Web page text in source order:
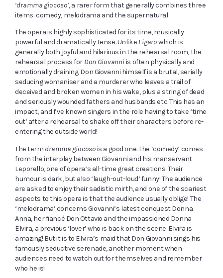
‘dramma giocoso’, a rarer form that generally combines three
items: comedy, melodrama and the supernatural.
The opera is highly sophisticated for its time, musically
powerful and dramatically tense. Unlike Figarowhich is
generally both joyful and hilarious in the rehearsal room, the
rehearsal process for Don Giovanniis often physically and
emotionally draining. Don Giovanni himself is a brutal, serially
seducing womaniser and a murderer who leaves a trail of
deceived and broken women in his wake, plus a string of dead
and seriously wounded fathers and husbands etc. This has an
impact, and I’ve known singers in the role having to take ‘time
out’ after a rehearsal to shake off their characters before re-
entering the outside world!
The term dramma giocosois a good one. The ‘comedy’ comes
from the interplay between Giovanni and his manservant
Leporello, one of opera’s all-time great creations. Their
humour is dark, but also ‘laugh-out-loud’ funny! The audience
are asked to enjoy their sadistic mirth, and one of the scariest
aspects to this opera is that the audience usually oblige! The
‘melodrama’ concerns Giovanni’s latest conquest Donna
Anna, her fiancé Don Ottavio and the impassioned Donna
Elvira, a previous ‘lover’ who is back on the scene. Elvira is
amazing! But it is to Elvira’s maid that Don Giovanni sings his
famously seductive serenade, another moment when
audiences need to watch out for themselves and remember
who he is!